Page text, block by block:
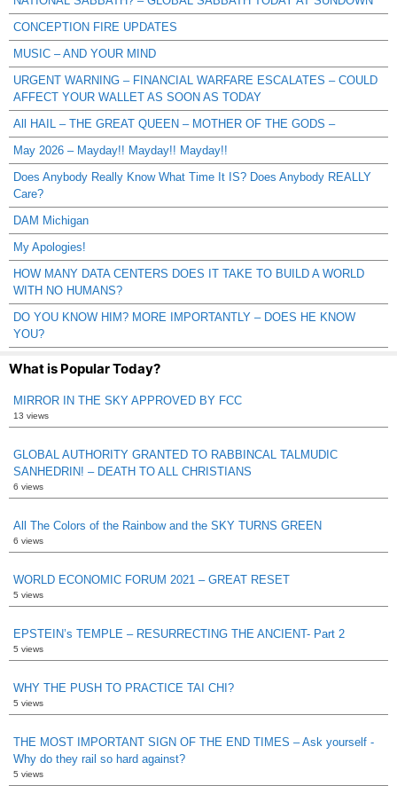
CONCEPTION FIRE UPDATES
MUSIC – AND YOUR MIND
URGENT WARNING – FINANCIAL WARFARE ESCALATES – COULD
AFFECT YOUR WALLET AS SOON AS TODAY
All HAIL – THE GREAT QUEEN – MOTHER OF THE GODS –
May 2026 – Mayday!! Mayday!! Mayday!!
Does Anybody Really Know What Time It IS? Does Anybody REALLY
Care?
DAM Michigan
My Apologies!
HOW MANY DATA CENTERS DOES IT TAKE TO BUILD A WORLD
WITH NO HUMANS?
DO YOU KNOW HIM? MORE IMPORTANTLY – DOES HE KNOW
YOU?
What is Popular Today?
MIRROR IN THE SKY APPROVED BY FCC
13 views
GLOBAL AUTHORITY GRANTED TO RABBINCAL TALMUDIC
SANHEDRIN! – DEATH TO ALL CHRISTIANS
6 views
All The Colors of the Rainbow and the SKY TURNS GREEN
6 views
WORLD ECONOMIC FORUM 2021 – GREAT RESET
5 views
EPSTEIN’s TEMPLE – RESURRECTING THE ANCIENT- Part 2
5 views
WHY THE PUSH TO PRACTICE TAI CHI?
5 views
THE MOST IMPORTANT SIGN OF THE END TIMES – Ask yourself -
Why do they rail so hard against?
5 views